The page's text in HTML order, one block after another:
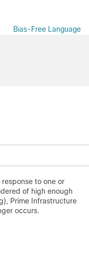
Bias-Free Language
to one or
of high enough
Prime Infrastructure
occurs.